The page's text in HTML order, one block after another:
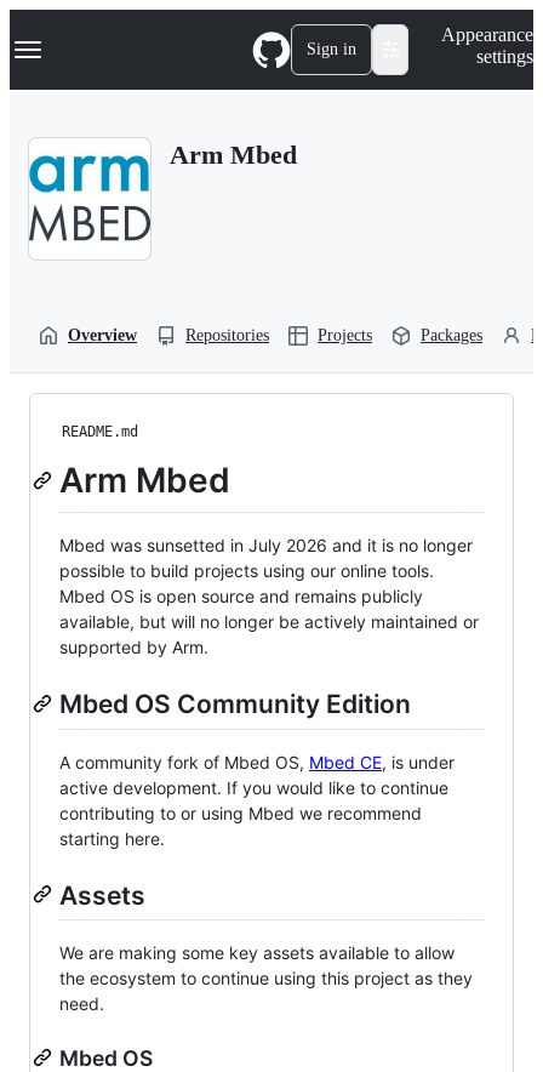
k
p
Navigation Menu Sign in
Appearance
settings
Arm Mbed
Overview Repositories Projects Packages
README.md
Arm Mbed
Mbed was sunsetted in July 2026 and it is no longer
possible to build projects using our online tools.
Mbed OS is open source and remains publicly
available, but will no longer be actively maintained or
supported by Arm.
Mbed OS Community Edition
A community fork of Mbed OS, Mbed CE, is under
active development. If you would like to continue
contributing to or using Mbed we recommend
starting here.
Assets
We are making some key assets available to allow
the ecosystem to continue using this project as they
need.
Mbed OS